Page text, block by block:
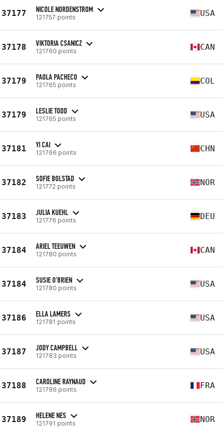
37177 NICOLE NORDENSTROM
121757 points USA
37178 VIKTORIA CSANICZ
121760 points CAN
37179 PAOLA PACHECO
121765 points COL
37179 LESLIE TODD
121765 points USA
37181 YI CAI
121766 points CHN
37182 SOFIE BOLSTAD
121772 points NOR
37183 JULIA KUEHL
121776 points DEU
37184 ARIEL TEEUWEN
121780 points CAN
37184 SUSIE O'BRIEN
121780 points USA
37186 ELLA LAMERS
121781 points USA
37187 JODY CAMPBELL
121783 points USA
37188 CAROLINE RAYNAUD
121786 points FRA
37189 HELENE NES
121791 points NOR